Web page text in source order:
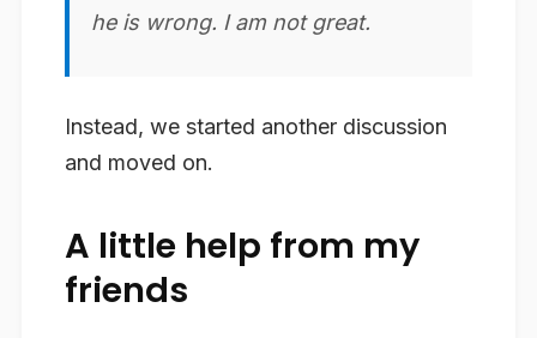
he is wrong. I am not great.
Instead, we started another discussion
and moved on.
A little help from my
friends